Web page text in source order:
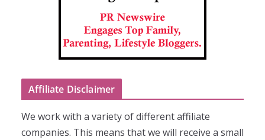
Affiliate Disclaimer
We work with a variety of different affiliate
companies. This means that we will receive a small